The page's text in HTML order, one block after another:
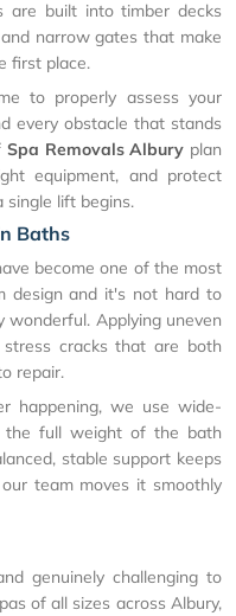
are built into timber decks
narrow gates that make
first place.
to properly assess your
every obstacle that stands
Spa Removals Albury plan
equipment, and protect
single lift begins.
Baths
become one of the most
design and it's not hard to
wonderful. Applying uneven
cracks that are both
repair.
happening, we use wide-
the full weight of the bath
stable support keeps
team moves it smoothly
genuinely challenging to
of all sizes across Albury,